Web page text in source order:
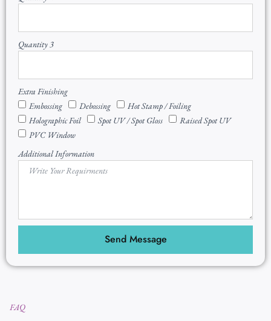
Quantity 3
Extra Finishing
Embossing
Debossing
Hot Stamp / Foiling
Holographic Foil
Spot UV / Spot Gloss
Raised Spot UV
PVC Window
Additional Information
Send Message
FAQ